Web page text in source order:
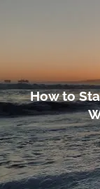
Home
About
Meet Our Team
Our Location
How to